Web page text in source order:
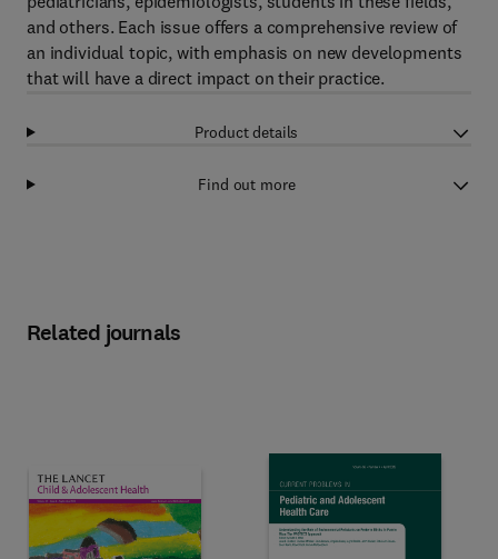
and others. Each issue offers a comprehensive review of
an individual topic, with emphasis on new developments
that will have a direct impact on their practice.
Product details
Find out more
Related journals